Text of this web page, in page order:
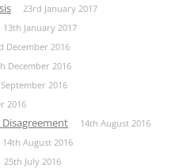
23rd January 2017
13th January 2017
December 2016
December 2016
2016
2016
14th August 2016
14th August 2016
25th July 2016